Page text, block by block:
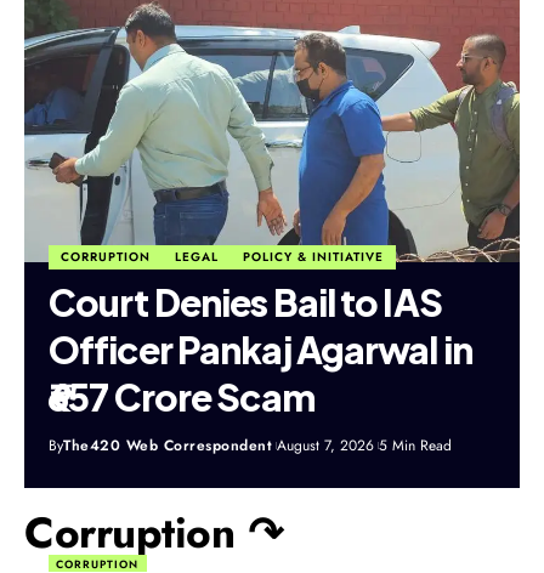
CORRUPTION LEGAL POLICY & INITIATIVE
Court Denies Bail to IAS
Officer Pankaj Agarwal in
₹657 Crore Scam
ByThe420 Web Correspondent August 7, 2026 5 Min Read
Corruption ↷
CORRUPTION